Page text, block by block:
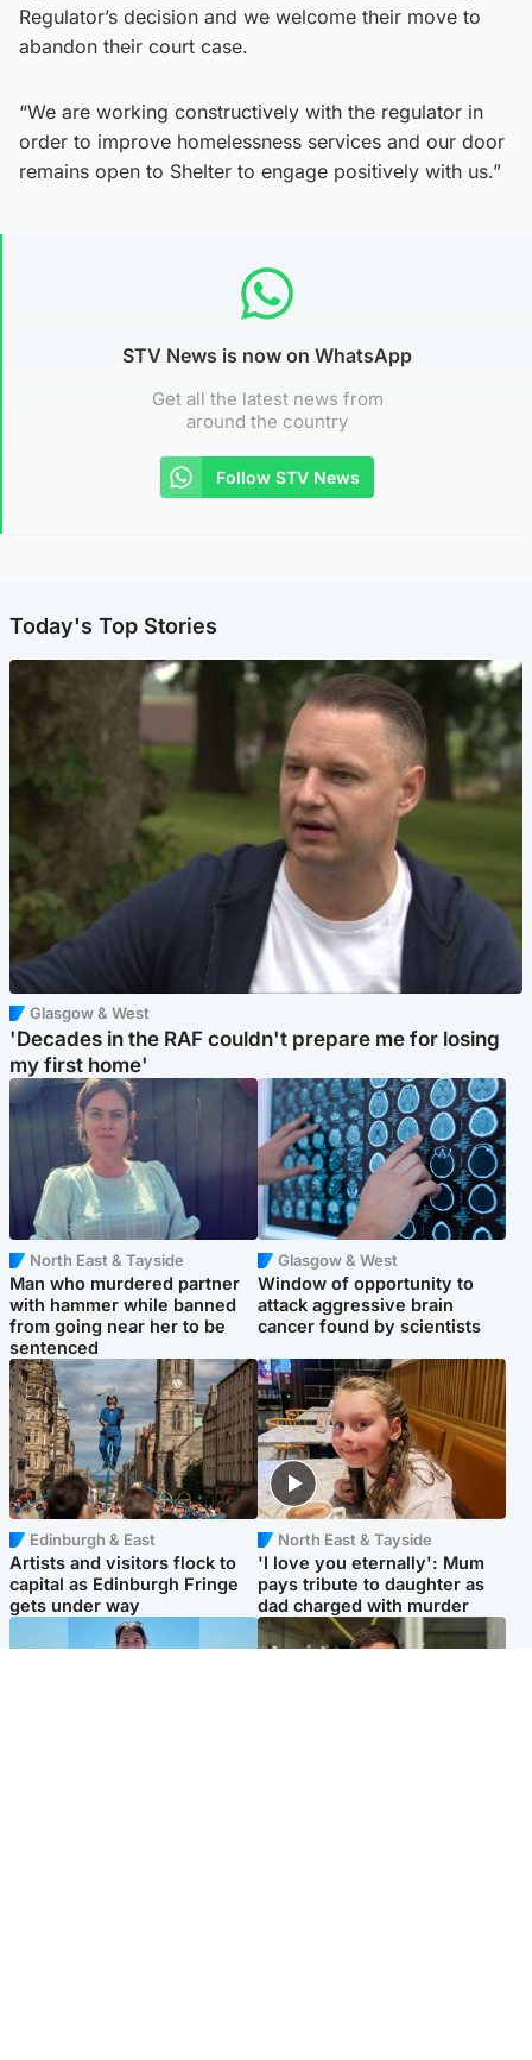
Regulator’s decision and we welcome their move to
abandon their court case.
“We are working constructively with the regulator in
order to improve homelessness services and our door
remains open to Shelter to engage positively with us.”
STV News is now on WhatsApp
Get all the latest news from
around the country
Follow STV News
Today's Top Stories
Glasgow & West
'Decades in the RAF couldn't prepare me for losing
my first home'
North East & Tayside
Man who murdered partner
with hammer while banned
from going near her to be
sentenced
Glasgow & West
Window of opportunity to
attack aggressive brain
cancer found by scientists
Edinburgh & East
Artists and visitors flock to
capital as Edinburgh Fringe
gets under way
North East & Tayside
'I love you eternally': Mum
pays tribute to daughter as
dad charged with murder